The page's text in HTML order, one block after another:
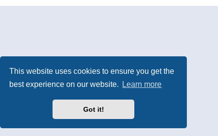
This website uses cookies to ensure you get the
best experience on our website.
Learn more
Got it!